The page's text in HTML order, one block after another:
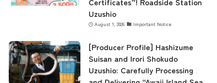
Uzushio
August 1, 2026 Important Notice
[Producer Profile] Hashizume
Suisan and Irori Shokudo
Uzushio: Carefully Processing